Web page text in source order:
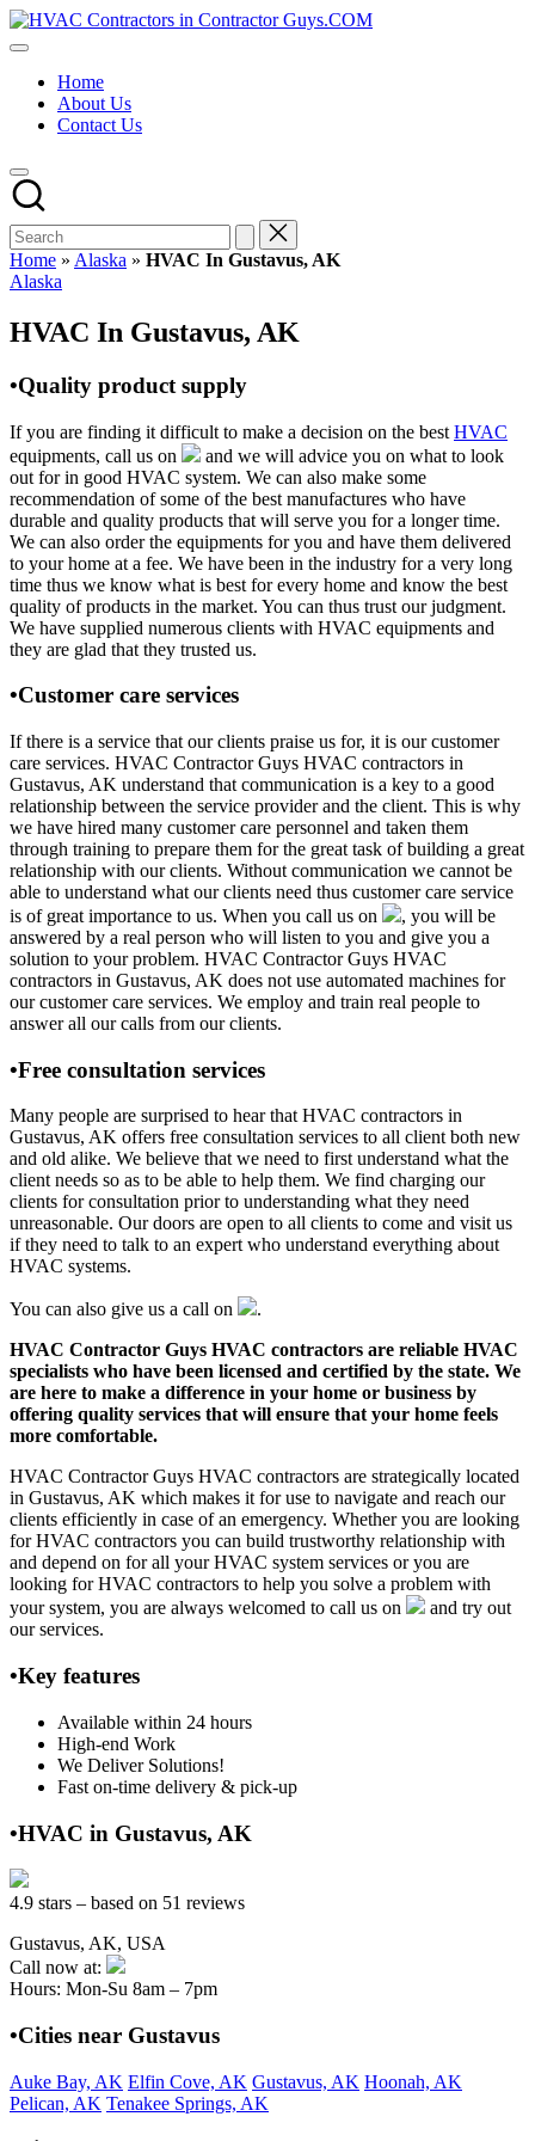
Skip
to
HVAC
HVAC
USA
Free
Directory
HVAC
Contractor
Guys
has
the
HVAC
prices.
Home
About Us
Contact Us
Home » Alaska » HVAC In Gustavus, AK
Posted
Alaska
HVAC In Gustavus, AK
•Quality product supply
If you are finding it difficult to make a decision on the best HVAC
equipments, call us on
and we will advice you on what to look
out for in good HVAC system. We can also make some
recommendation of some of the best manufactures who have
durable and quality products that will serve you for a longer time.
We can also order the equipments for you and have them delivered
to your home at a fee. We have been in the industry for a very long
time thus we know what is best for every home and know the best
quality of products in the market. You can thus trust our judgment.
We have supplied numerous clients with HVAC equipments and
they are glad that they trusted us.
•Customer care services
If there is a service that our clients praise us for, it is our customer
care services. HVAC Contractor Guys HVAC contractors in
Gustavus, AK understand that communication is a key to a good
relationship between the service provider and the client. This is why
we have hired many customer care personnel and taken them
through training to prepare them for the great task of building a great
relationship with our clients. Without communication we cannot be
able to understand what our clients need thus customer care service
is of great importance to us. When you call us on
, you will be
answered by a real person who will listen to you and give you a
solution to your problem. HVAC Contractor Guys HVAC
contractors in Gustavus, AK does not use automated machines for
our customer care services. We employ and train real people to
answer all our calls from our clients.
•Free consultation services
Many people are surprised to hear that HVAC contractors in
Gustavus, AK offers free consultation services to all client both new
and old alike. We believe that we need to first understand what the
client needs so as to be able to help them. We find charging our
clients for consultation prior to understanding what they need
unreasonable. Our doors are open to all clients to come and visit us
if they need to talk to an expert who understand everything about
HVAC systems.
You can also give us a call on
.
HVAC Contractor Guys HVAC contractors are reliable HVAC
specialists who have been licensed and certified by the state. We
are here to make a difference in your home or business by
offering quality services that will ensure that your home feels
more comfortable.
HVAC Contractor Guys HVAC contractors are strategically located
in Gustavus, AK which makes it for use to navigate and reach our
clients efficiently in case of an emergency. Whether you are looking
for HVAC contractors you can build trustworthy relationship with
and depend on for all your HVAC system services or you are
looking for HVAC contractors to help you solve a problem with
your system, you are always welcomed to call us on
and try out
our services.
•Key features
Available within 24 hours
High-end Work
We Deliver Solutions!
Fast on-time delivery & pick-up
•HVAC in Gustavus, AK
4.9 stars – based on 51 reviews
Gustavus, AK, USA
Call now at:
Hours: Mon-Su 8am – 7pm
•Cities near Gustavus
Auke Bay, AK Elfin Cove, AK Gustavus, AK Hoonah, AK
Pelican, AK Tenakee Springs, AK